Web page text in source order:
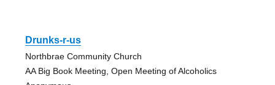
Drunks-r-us
Northbrae Community Church
AA Big Book Meeting, Open Meeting of Alcoholics